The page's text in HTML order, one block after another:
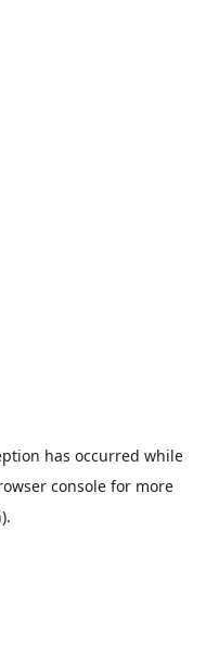
has occurred while
console for more